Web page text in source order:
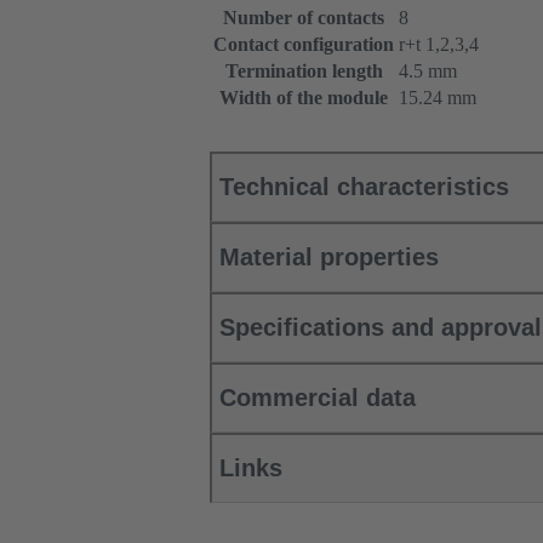
Number of contacts
8
Contact configuration r+t 1,2,3,4
Termination length
4.5 mm
Width of the module
15.24 mm
Technical characteristics
Material properties
Specifications and
Commercial data
Links